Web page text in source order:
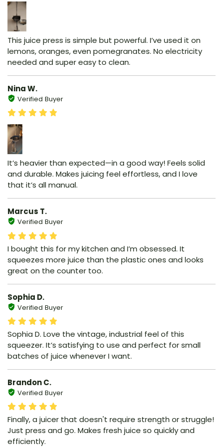
This juice press is simple but powerful. I’ve used it on
lemons, oranges, even pomegranates. No electricity
needed and super easy to clean.
Nina W.
Verified Buyer
It’s heavier than expected—in a good way! Feels solid
and durable. Makes juicing feel effortless, and I love
that it’s all manual.
Marcus T.
Verified Buyer
I bought this for my kitchen and I’m obsessed. It
squeezes more juice than the plastic ones and looks
great on the counter too.
Sophia D.
Verified Buyer
Sophia D. Love the vintage, industrial feel of this
squeezer. It’s satisfying to use and perfect for small
batches of juice whenever I want.
Brandon C.
Verified Buyer
Finally, a juicer that doesn't require strength or struggle!
Just press and go. Makes fresh juice so quickly and
efficiently.